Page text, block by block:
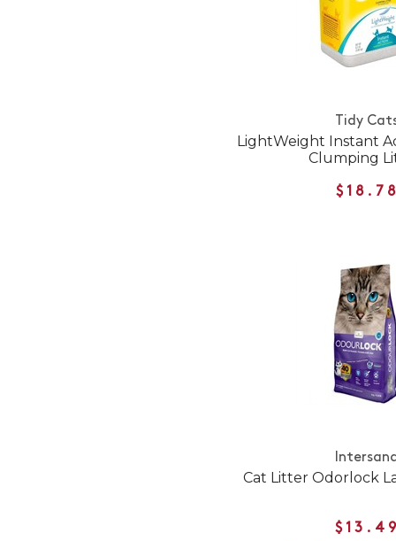
Tidy
LightWeight Instant
Clumping
Cat Litter Odorlock